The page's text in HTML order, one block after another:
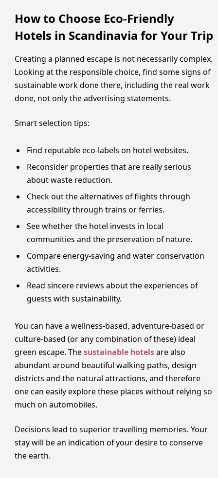
How to Choose Eco-Friendly
Hotels in Scandinavia for Your Trip
Creating a planned escape is not necessarily complex.
Looking at the responsible choice, find some signs of
sustainable work done there, including the real work
done, not only the advertising statements.
Smart selection tips:
Find reputable eco-labels on hotel websites.
Reconsider properties that are really serious
about waste reduction.
Check out the alternatives of flights through
accessibility through trains or ferries.
See whether the hotel invests in local
communities and the preservation of nature.
Compare energy-saving and water conservation
activities.
Read sincere reviews about the experiences of
guests with sustainability.
You can have a wellness-based, adventure-based or
culture-based (or any combination of these) ideal
green escape. Thesustainable hotelsare also
abundant around beautiful walking paths, design
districts and the natural attractions, and therefore
one can easily explore these places without relying so
much on automobiles.
Decisions lead to superior travelling memories. Your
stay will be an indication of your desire to conserve
the earth.